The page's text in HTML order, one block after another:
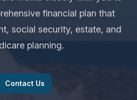
financial plan that
social security, estate, and
planning.
Contact Us